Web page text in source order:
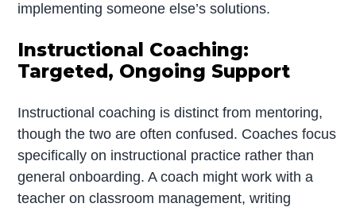
implementing someone else’s solutions.
Instructional Coaching:
Targeted, Ongoing Support
Instructional coaching is distinct from mentoring,
though the two are often confused. Coaches focus
specifically on instructional practice rather than
general onboarding. A coach might work with a
teacher on classroom management, writing